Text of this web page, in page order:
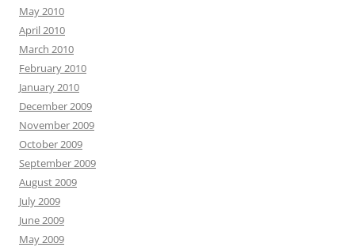
May 2010
April 2010
March 2010
February 2010
January 2010
December 2009
November 2009
October 2009
September 2009
August 2009
July 2009
June 2009
May 2009